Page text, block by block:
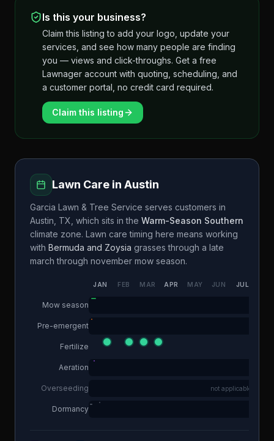
Is this your business?
Claim this listing to add your logo, update your
services, and see how many people are finding
you — views and click-throughs. Get a free
Lawnager account with quoting, scheduling, and
a customer portal, no credit card required.
Claim this listing
Lawn Care in Austin
Garcia Lawn & Tree Service serves customers in
Austin TX , which sits in the Warm-Season Southern
climate zone. Lawn care timing here means working
with Bermuda and Zoysia grasses through a late
march through november mow season.
JAN FEB MAR APR MAY JUN JUL
Mow season
Pre-emergent
Fertilize
Aeration
Overseeding not applicable
Dormancy